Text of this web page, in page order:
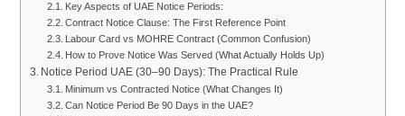
Key Aspects of UAE Notice Periods:
Contract Notice Clause: The First Reference Point
Labour Card vs MOHRE Contract (Common Confusion)
How to Prove Notice Was Served (What Actually Holds Up)
Notice Period UAE (30–90 Days): The Practical Rule
Minimum vs Contracted Notice (What Changes It)
Can Notice Period Be 90 Days in the UAE?